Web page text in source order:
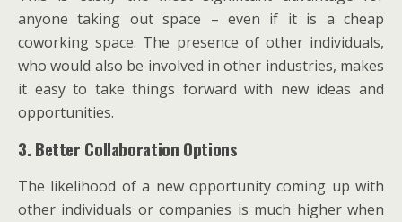
anyone taking out space – even if it is a cheap
coworking space. The presence of other individuals,
who would also be involved in other industries, makes
it easy to take things forward with new ideas and
opportunities.
3. Better Collaboration Options
The likelihood of a new opportunity coming up with
other individuals or companies is much higher when